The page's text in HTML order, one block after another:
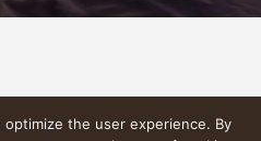
the user experience. By